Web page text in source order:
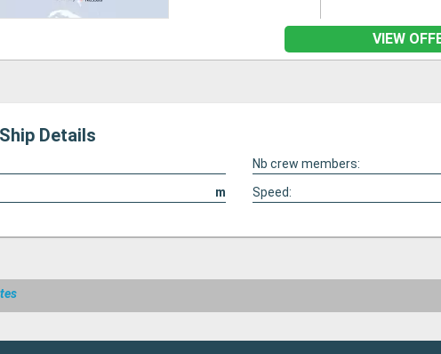
VIEW
Ship Details
Nb crew members:
m Speed: